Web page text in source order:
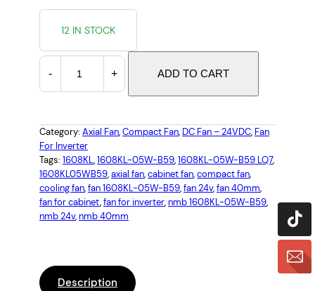
12 IN STOCK
N
6
0
8
K
L
-
W
-
- + ADD TO CART
Category: Axial Fan, Compact Fan, DC Fan – 24VDC, Fan
For Inverter
Tags: 1608KL, 1608KL-05W-B59, 1608KL-05W-B59 LQ7
1608KL05WB59, axial fan, cabinet fan, compact fan
cooling fan, fan 1608KL-05W-B59, fan 24v, fan 40mm
fan for cabinet, fan for inverter, nmb 1608KL-05W-B59
nmb 24v, nmb 40mm
Description